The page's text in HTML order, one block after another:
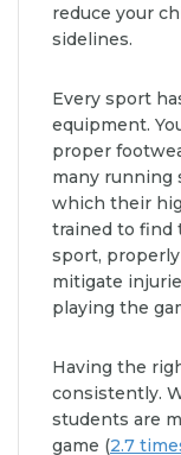
reduce your
sidelines.
Every sport
equipment.
proper
many running
which their
trained to find
sport,
mitigate
playing the
Having the
consistently.
students are
game (2.7